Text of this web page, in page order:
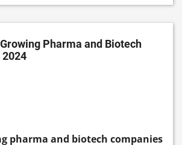
Pharma and Biotech